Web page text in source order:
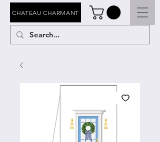
CHATEAU CHARMANT